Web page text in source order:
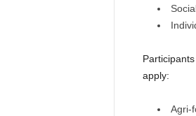
apply:
Agri-